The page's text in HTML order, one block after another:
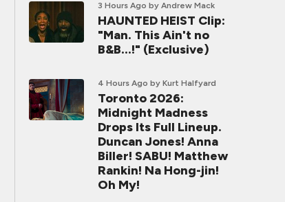
3 Hours Ago by Andrew Mack
HAUNTED HEIST Clip:
"Man. This Ain't no
B&B...!" (Exclusive)
4 Hours Ago by Kurt Halfyard
Toronto 2026:
Midnight Madness
Drops Its Full Lineup.
Duncan Jones! Anna
Biller! SABU! Matthew
Rankin! Na Hong-jin!
Oh My!